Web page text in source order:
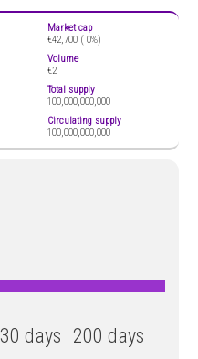
Market cap
€42,700 ( 0%)
Volume
€2
Total supply
100,000,000,000
Circulating supply
100,000,000,000
30 days 200 days